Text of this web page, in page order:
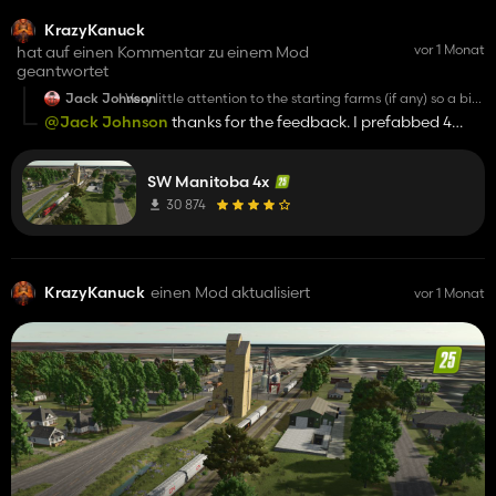
KrazyKanuck
hat auf einen Kommentar zu einem Mod
geantwortet
vor 1 Monat
Jack JohnsonVery little attention to the starting farms (if any) so a bit
disappointing. You spent weeks or months to design this
map (it's 4K) and 15 minutes to create starting farms.
them) but it would be nice to have something to work
on.
@Jack Johnson thanks for the feedback. I prefabbed 4
started. They are loosely modeled on the true farms. Can't
think of every scenario.
SW Manitoba 4x
30 874
KrazyKanuck einen Mod aktualisiert vor 1 Monat